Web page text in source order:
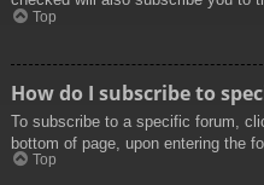
Top
How do I subscribe to
To subscribe to a specific forum,
bottom of page, upon entering the
Top